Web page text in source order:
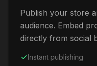
Publish your store
audience. Embed
directly from social
Instant publishing